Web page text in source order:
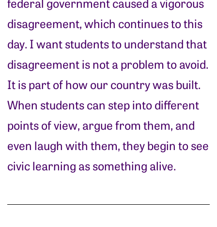
disagreement, which continues to this
day. I want students to understand that
disagreement is not a problem to avoid.
It is part of how our country was built.
When students can step into different
points of view, argue from them, and
even laugh with them, they begin to see
civic learning as something alive.